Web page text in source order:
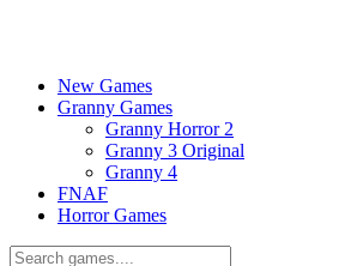
New Games
Granny Games
Granny Horror 2
Granny 3 Original
Granny 4
FNAF
Horror Games